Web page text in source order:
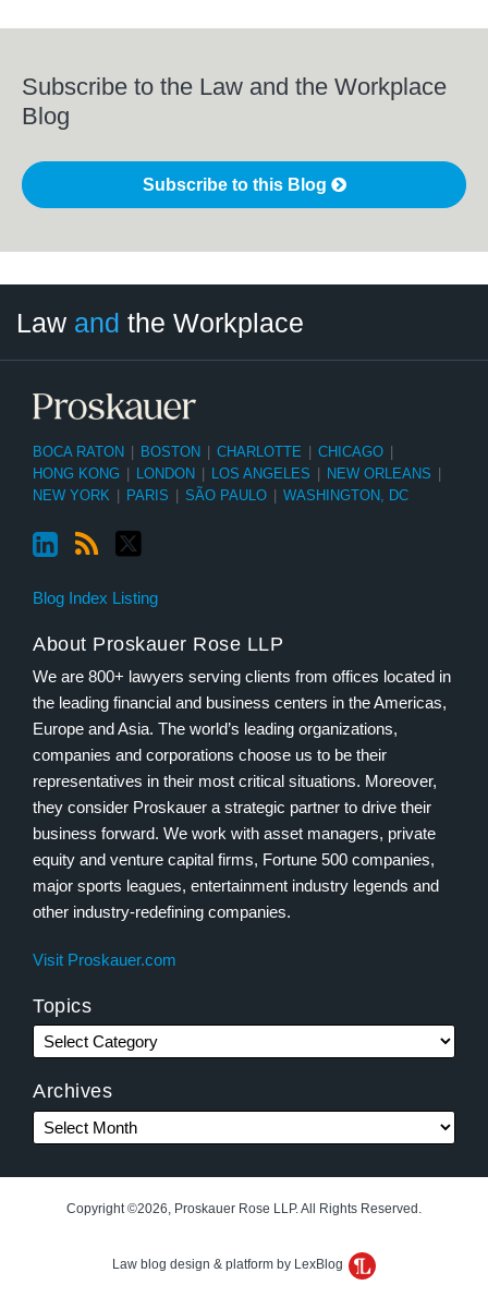
Subscribe to the Law and the Workplace
Blog
Subscribe to this Blog
Law and the Workplace
BOCA RATON BOSTON CHARLOTTE CHICAGO
HONG KONG
LONDON LOS ANGELES NEW ORLEANS
NEW YORK
PARIS SÃO PAULO WASHINGTON, DC
Blog Index Listing
About Proskauer Rose LLP
We are 800+ lawyers serving clients from offices located in
the leading financial and business centers in the Americas,
Europe and Asia. The world’s leading organizations,
companies and corporations choose us to be their
representatives in their most critical situations. Moreover,
they consider Proskauer a strategic partner to drive their
business forward. We work with asset managers, private
equity and venture capital firms, Fortune 500 companies,
major sports leagues, entertainment industry legends and
other industry-redefining companies.
Visit Proskauer.com
Topics
Category
Archives
Month
Copyright ©2026, Proskauer Rose LLP. All Rights Reserved.
Law blog design & platform by LexBlog